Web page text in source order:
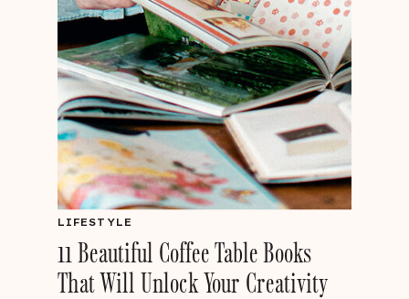
11 Beautiful Coffee Table Books
That Will Unlock Your Creativity
LIFESTYLE